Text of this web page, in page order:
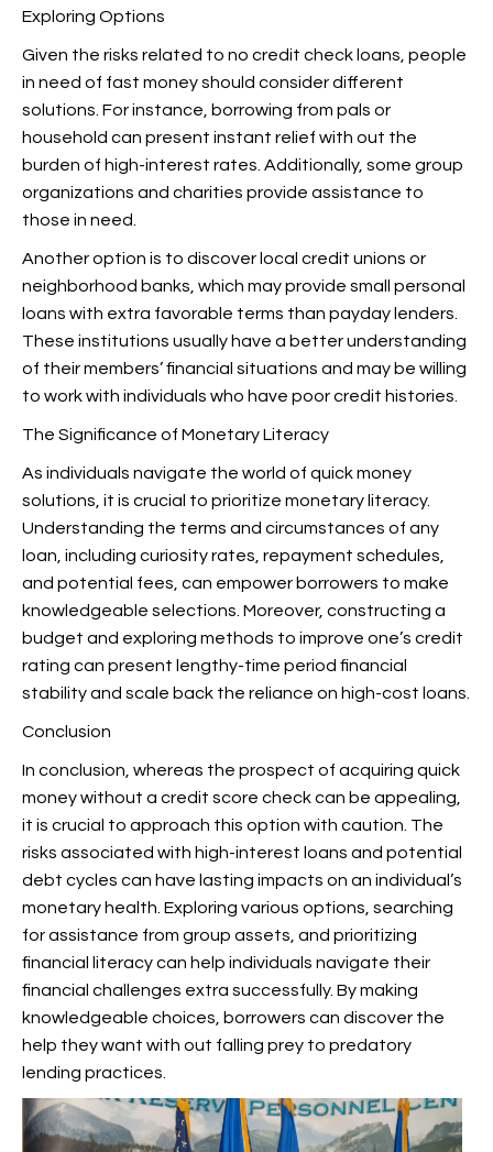
Exploring Options
Given the risks related to no credit check loans, people
in need of fast money should consider different
solutions. For instance, borrowing from pals or
household can present instant relief with out the
burden of high-interest rates. Additionally, some group
organizations and charities provide assistance to
those in need.
Another option is to discover local credit unions or
neighborhood banks, which may provide small personal
loans with extra favorable terms than payday lenders.
These institutions usually have a better understanding
of their members’ financial situations and may be willing
to work with individuals who have poor credit histories.
The Significance of Monetary Literacy
As individuals navigate the world of quick money
solutions, it is crucial to prioritize monetary literacy.
Understanding the terms and circumstances of any
loan, including curiosity rates, repayment schedules,
and potential fees, can empower borrowers to make
knowledgeable selections. Moreover, constructing a
budget and exploring methods to improve one’s credit
rating can present lengthy-time period financial
stability and scale back the reliance on high-cost loans.
Conclusion
In conclusion, whereas the prospect of acquiring quick
money without a credit score check can be appealing,
it is crucial to approach this option with caution. The
risks associated with high-interest loans and potential
debt cycles can have lasting impacts on an individual’s
monetary health. Exploring various options, searching
for assistance from group assets, and prioritizing
financial literacy can help individuals navigate their
financial challenges extra successfully. By making
knowledgeable choices, borrowers can discover the
help they want with out falling prey to predatory
lending practices.